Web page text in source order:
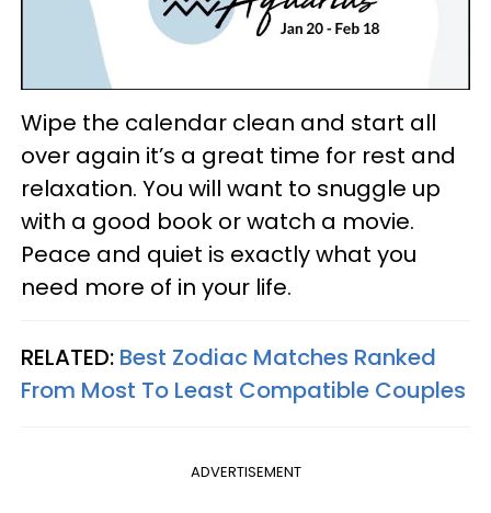
Wipe the calendar clean and start all
over again it’s a great time for rest and
relaxation. You will want to snuggle up
with a good book or watch a movie.
Peace and quiet is exactly what you
need more of in your life.
RELATED: Best Zodiac Matches Ranked
From Most To Least Compatible Couples
ADVERTISEMENT